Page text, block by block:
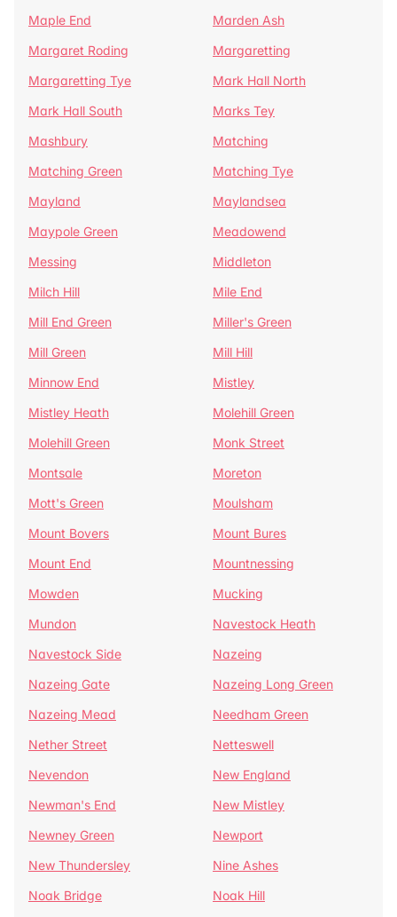
Maple End
Marden Ash
Margaret Roding
Margaretting
Margaretting Tye
Mark Hall North
Mark Hall South
Marks Tey
Mashbury
Matching
Matching Green
Matching Tye
Mayland
Maylandsea
Maypole Green
Meadowend
Messing
Middleton
Milch Hill
Mile End
Mill End Green
Miller's Green
Mill Green
Mill Hill
Minnow End
Mistley
Mistley Heath
Molehill Green
Molehill Green
Monk Street
Montsale
Moreton
Mott's Green
Moulsham
Mount Bovers
Mount Bures
Mount End
Mountnessing
Mowden
Mucking
Mundon
Navestock Heath
Navestock Side
Nazeing
Nazeing Gate
Nazeing Long Green
Nazeing Mead
Needham Green
Nether Street
Netteswell
Nevendon
New England
Newman's End
New Mistley
Newney Green
Newport
New Thundersley
Nine Ashes
Noak Bridge
Noak Hill